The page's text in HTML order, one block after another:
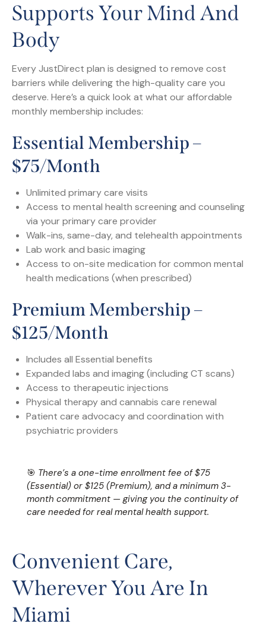
Supports Your Mind And
Body
Every JustDirect plan is designed to remove cost
barriers while delivering the high-quality care you
deserve. Here’s a quick look at what our affordable
monthly membership includes:
Essential Membership –
$75/month
Unlimited primary care visits
Access to mental health screening and counseling
via your primary care provider
Walk-ins, same-day, and telehealth appointments
Lab work and basic imaging
Access to on-site medication for common mental
health medications (when prescribed)
Premium Membership –
$125/month
Includes all Essential benefits
Expanded labs and imaging (including CT scans)
Access to therapeutic injections
Physical therapy and cannabis care renewal
Patient care advocacy and coordination with
psychiatric providers
🎯 There’s a one-time enrollment fee of $75
(Essential) or $125 (Premium), and a minimum 3-
month commitment — giving you the continuity of
care needed for real mental health support.
Convenient Care,
Wherever You Are In
Miami